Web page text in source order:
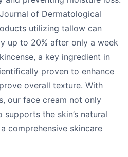
of Dermatological
utilizing tallow can
up to 20% after only a week
a key ingredient in
proven to enhance
overall texture. With
our face cream not only
the skin’s natural
comprehensive skincare